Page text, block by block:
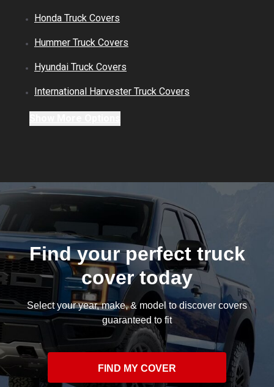
Honda Truck Covers
Hummer Truck Covers
Hyundai Truck Covers
International Harvester Truck Covers
Find your perfect truck
cover today
Select your year, make, & model to discover covers
guaranteed to fit
FIND MY COVER